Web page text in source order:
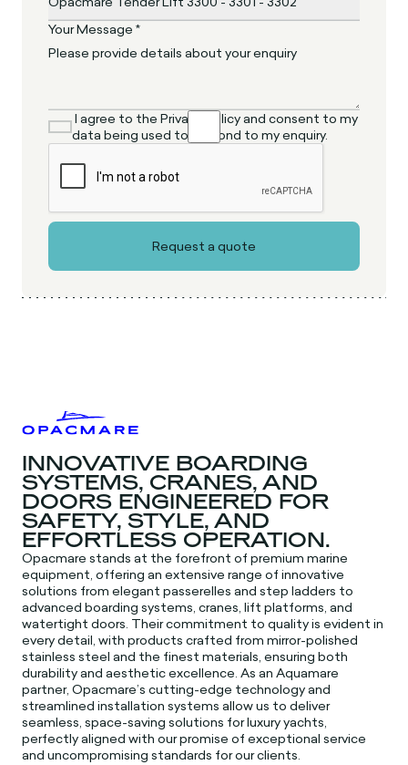
Your Message *
I agree to the Privacy Policy and consent to my
data being used to respond to my enquiry.
INNOVATIVE BOARDING
SYSTEMS, CRANES, AND
DOORS ENGINEERED FOR
SAFETY, STYLE, AND
EFFORTLESS OPERATION.
Opacmare stands at the forefront of premium marine
equipment, offering an extensive range of innovative
solutions from elegant passerelles and step ladders to
advanced boarding systems, cranes, lift platforms, and
watertight doors. Their commitment to quality is evident in
every detail, with products crafted from mirror-polished
stainless steel and the finest materials, ensuring both
durability and aesthetic excellence. As an Aquamare
partner, Opacmare’s cutting-edge technology and
streamlined installation systems allow us to deliver
seamless, space-saving solutions for luxury yachts,
perfectly aligned with our promise of exceptional service
and uncompromising standards for our clients.